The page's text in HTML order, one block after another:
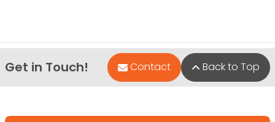
Get in Touch! Contact Back to Top